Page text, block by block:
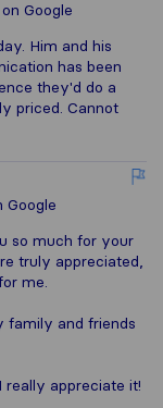
on Google
Him and his
has been
they'd do a
priced. Cannot
Google
so much for your
truly appreciated,
me.
family and friends
appreciate it!